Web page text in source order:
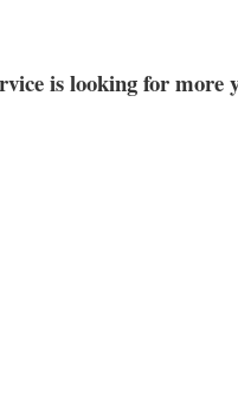
is looking for more